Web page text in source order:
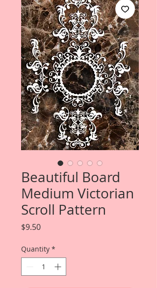
Beautiful Board
Medium Victorian
Scroll Pattern
$9.50Price
Quantity *